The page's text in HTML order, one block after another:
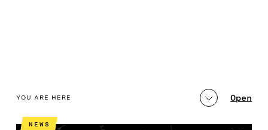
table_of_contents
YOU ARE HERE Open
PROGRAMME AND RECORDINGS LATEST
NEWS